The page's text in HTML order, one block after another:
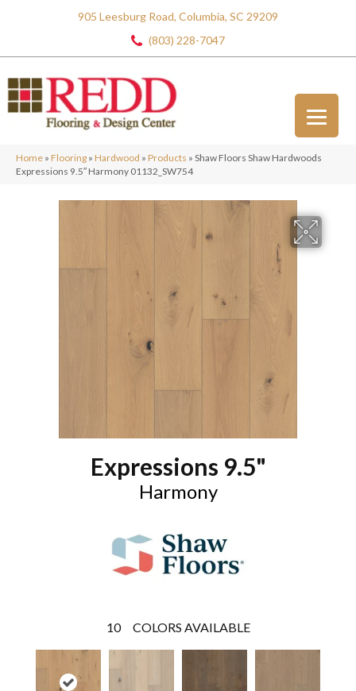
905 Leesburg Road, Columbia, SC 29209
(803) 228-7047
Home » Flooring » Hardwood » Products » Shaw Floors Shaw Hardwoods
Expressions 9.5″ Harmony 01132_SW754
Expressions 9.5"
Harmony
10 COLORS AVAILABLE